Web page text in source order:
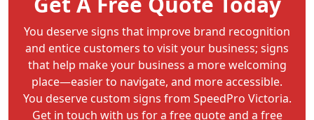
You deserve signs that improve brand recognition
and entice customers to visit your business; signs
that help make your business a more welcoming
place—easier to navigate, and more accessible.
You deserve custom signs from SpeedPro Victoria.
Get in touch with us for a free quote and a free